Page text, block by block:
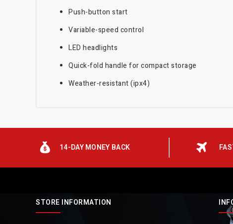
Push-button start
Variable-speed control
LED headlights
Quick-fold handle for compact storage
Weather-resistant (ipx4)
14-DAY MONEY BACK
STORE INFORMATION